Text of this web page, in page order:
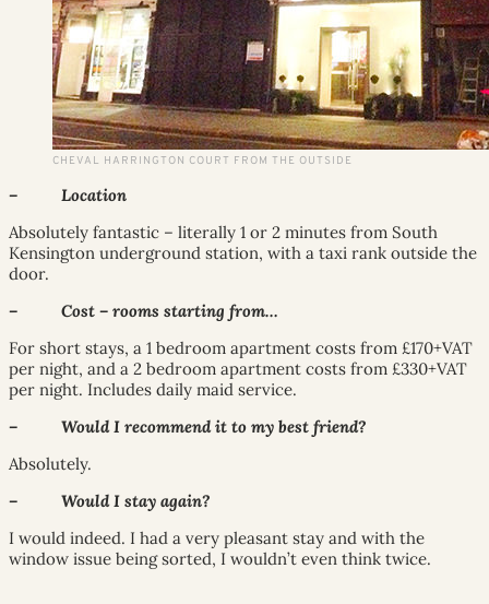
CHEVAL HARRINGTON COURT FROM THE OUTSIDE
– Location
Absolutely fantastic – literally 1 or 2 minutes from South
Kensington underground station, with a taxi rank outside the
door.
– Cost – rooms starting from…
For short stays, a 1 bedroom apartment costs from £170+VAT
per night, and a 2 bedroom apartment costs from £330+VAT
per night. Includes daily maid service.
– Would I recommend it to my best friend?
Absolutely.
– Would I stay again?
I would indeed. I had a very pleasant stay and with the
window issue being sorted, I wouldn’t even think twice.